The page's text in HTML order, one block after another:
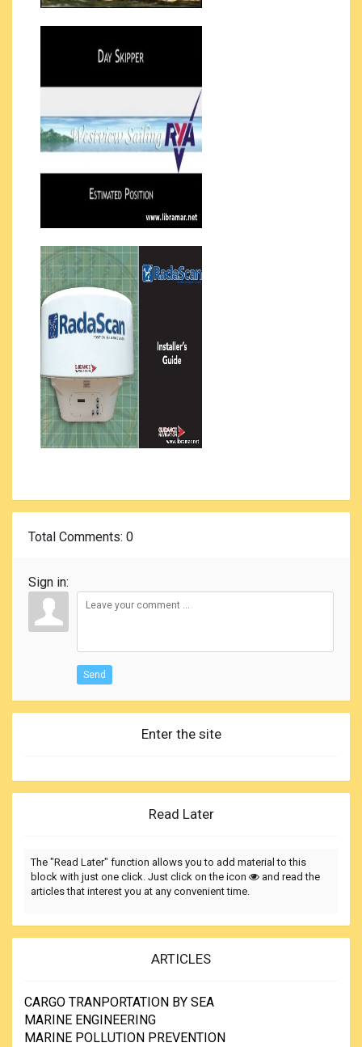
Total Comments: 0
Sign in:
Send
Enter the site
Read Later
The "Read Later" function allows you to add material to this
block with just one click. Just click on the icon
and read the
articles that interest you at any convenient time.
ARTICLES
CARGO TRANPORTATION BY SEA
MARINE ENGINEERING
MARINE POLLUTION PREVENTION